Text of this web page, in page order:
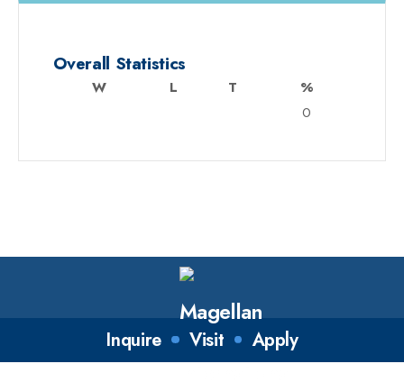
Overall Statistics
W L T
%
0
Inquire Visit Apply